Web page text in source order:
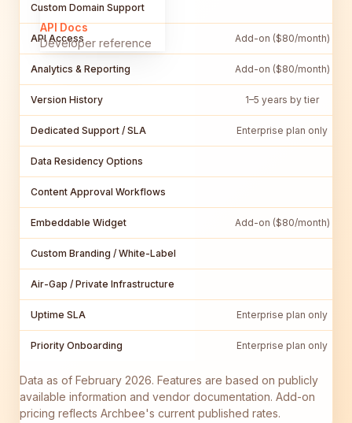
API Docs
Developer reference
Custom Domain Support
API Access Add-on ($80/month)
Analytics & Reporting Add-on ($80/month)
Version History 1–5 years by tier
Dedicated Support / SLA Enterprise plan only
Data Residency Options
Content Approval Workflows
Embeddable Widget Add-on ($80/month)
Custom Branding / White-Label
Air-Gap / Private Infrastructure
Uptime SLA Enterprise plan only
Priority Onboarding Enterprise plan only
Data as of February 2026. Features are based on publicly
available information and vendor documentation. Add-on
pricing reflects Archbee's current published rates.